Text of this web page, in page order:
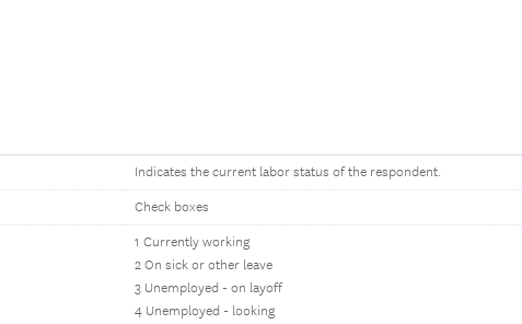
Indicates the current labor status of the respondent.
Check boxes
1 Currently working
2 On sick or other leave
3 Unemployed - on layoff
4 Unemployed - looking